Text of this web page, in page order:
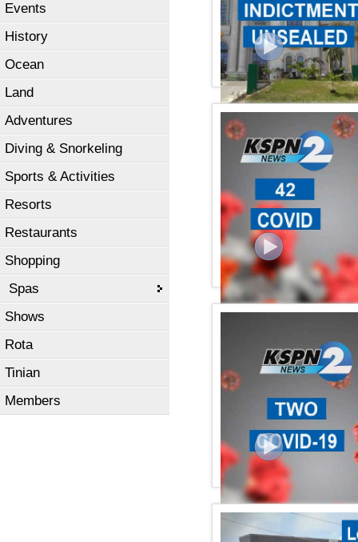
Events
History
Ocean
Land
Adventures
Diving & Snorkeling
Sports & Activities
Resorts
Restaurants
Shopping
Spas
Shows
Rota
Tinian
Members
KSPN2 News August 05,
KSPN2 News July 27,